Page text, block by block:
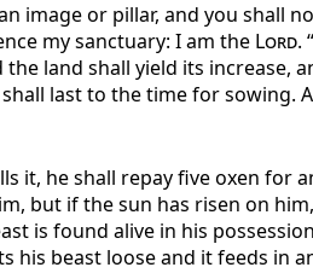
image or pillar, and you
my sanctuary: I am the Lord.
land shall yield its
last to the time for sowing.
it, he shall repay five oxen
but if the sun has risen on
is found alive in his
his beast loose and it feeds